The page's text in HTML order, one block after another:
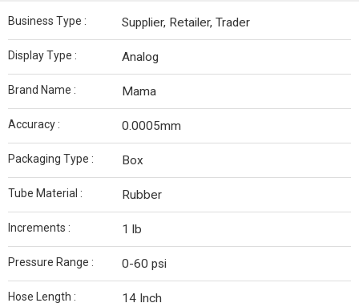
Business Type : Supplier, Retailer, Trader
Display Type : Analog
Brand Name : Mama
Accuracy : 0.0005mm
Packaging Type : Box
Tube Material : Rubber
Increments : 1 lb
Pressure Range : 0-60 psi
Hose Length : 14 Inch